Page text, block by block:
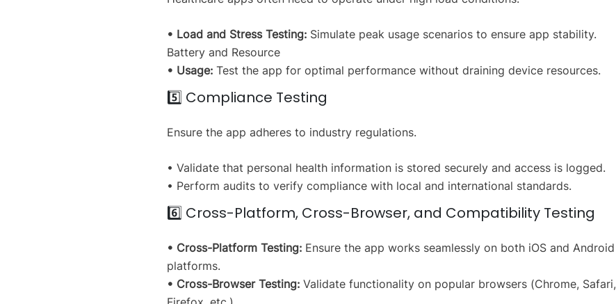
• Load and Stress Testing: Simulate peak usage scenarios to ensure app stability.
Battery and Resource
• Usage: Test the app for optimal performance without draining device resources.
5️⃣ Compliance Testing
Ensure the app adheres to industry regulations.
• Validate that personal health information is stored securely and access is logged.
• Perform audits to verify compliance with local and international standards.
6️⃣ Cross-Platform, Cross-Browser, and Compatibility Testing
• Cross-Platform Testing: Ensure the app works seamlessly on both iOS and Android
platforms.
• Cross-Browser Testing: Validate functionality on popular browsers (Chrome, Safari,